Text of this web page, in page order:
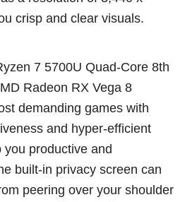
crisp and clear visuals.
7 5700U Quad-Core 8th
Radeon RX Vega 8
demanding games with
and hyper-efficient
productive and
built-in privacy screen can
peering over your shoulder